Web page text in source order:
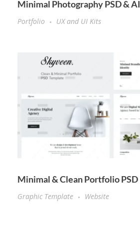
Minimal Photography PSD & AI
Portfolio UX and UI Kits
Minimal & Clean Portfolio PSD
Graphic Template Website